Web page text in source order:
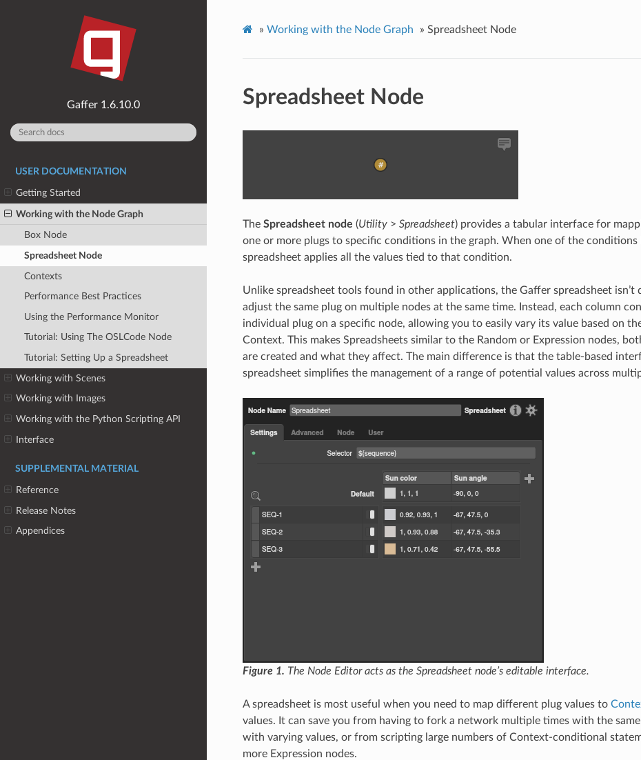
1.6.10.0
USER DOCUMENTATION
Getting Started
Working with the Node Graph
Box Node
Spreadsheet Node
Contexts
Performance Best Practices
Using the Performance Monitor
Tutorial: Using The OSLCode Node
Tutorial: Setting Up a Spreadsheet
Working with Scenes
Working with Images
Working with the Python Scripting API
Interface
SUPPLEMENTAL MATERIAL
Reference
Release Notes
Appendices
» Working with the Node Graph » Spreadsheet Node
Spreadsheet Node
The Spreadsheet node (Utility> Spreadsheet) provides a tabular interface for
one or more plugs to specific conditions in the graph. When one of the conditions
spreadsheet applies all the values tied to that condition.
Unlike spreadsheet tools found in other applications, the Gaffer spreadsheet isn’t
adjust the same plug on multiple nodes at the same time. Instead, each column
individual plug on a specific node, allowing you to easily vary its value based on
Context. This makes Spreadsheets similar to the Random or Expression nodes,
are created and what they affect. The main difference is that the table-based
spreadsheet simplifies the management of a range of potential values across
Figure 1. The Node Editor acts as the Spreadsheet node’s editable interface.
A spreadsheet is most useful when you need to map different plug values to
values. It can save you from having to fork a network multiple times with the
with varying values, or from scripting large numbers of Context-conditional
more Expression nodes.